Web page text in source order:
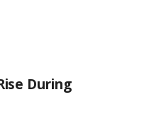
During